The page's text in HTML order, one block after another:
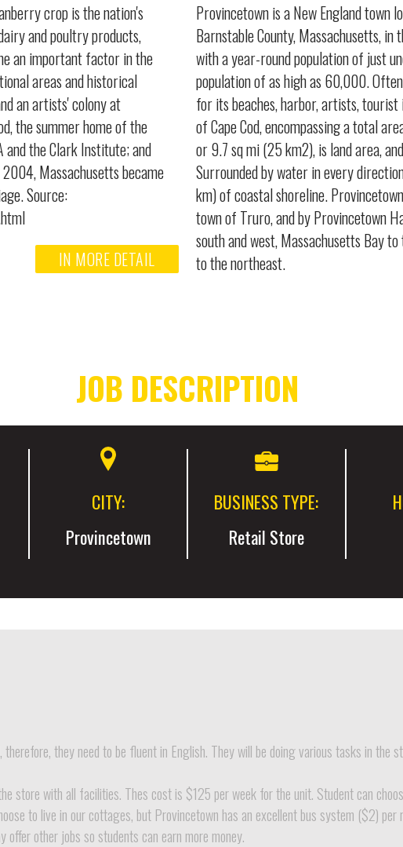
crop is the nation's
and poultry products,
an important factor in the
areas and historical
an artists' colony at
the summer home of the
and the Clark Institute; and
Massachusetts became
Source:
IN MORE DETAIL
Provincetown is a New England town
Barnstable County, Massachusetts,
with a year-round population of just
population of as high as 60,000.
for its beaches, harbor, artists,
of Cape Cod, encompassing a total
or 9.7 sq mi (25 km2), is land area,
Surrounded by water in every
km) of coastal shoreline.
town of Truro, and by Provincetown
south and west, Massachusetts Bay
to the northeast.
JOB DESCRIPTION
CITY:
Provincetown
BUSINESS TYPE:
Retail Store
they need to be fluent in English. They will be doing various tasks in the
store with all facilities. Thes cost is $125 per week for the unit. Student can
to live in our cottages, but Provincetown has an excellent bus system ($2) per
offer other jobs so students can earn more money.